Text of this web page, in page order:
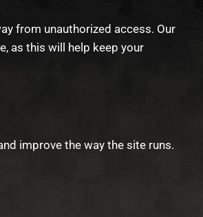
from unauthorized access. Our
as this will help keep your
improve the way the site runs.